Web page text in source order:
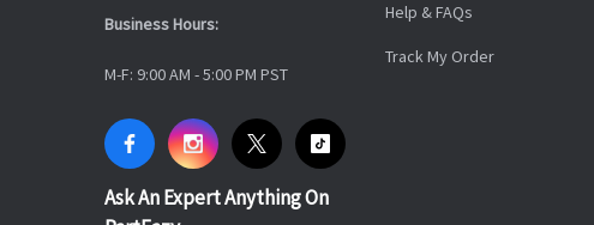
Business Hours:
M-F: 9:00 AM - 5:00 PM PST
Ask An Expert Anything On
Help & FAQs
Track My Order